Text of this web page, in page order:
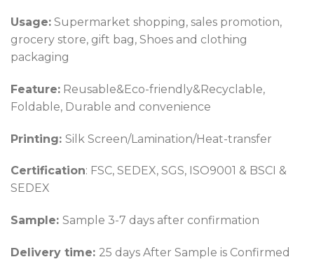
Usage: Supermarket shopping, sales promotion,
grocery store, gift bag, Shoes and clothing
packaging
Feature: Reusable&Eco-friendly&Recyclable,
Foldable, Durable and convenience
Printing: Silk Screen/Lamination/Heat-transfer
Certification: FSC, SEDEX, SGS, ISO9001 & BSCI &
SEDEX
Sample: Sample 3-7 days after confirmation
Delivery time: 25 days After Sample is Confirmed